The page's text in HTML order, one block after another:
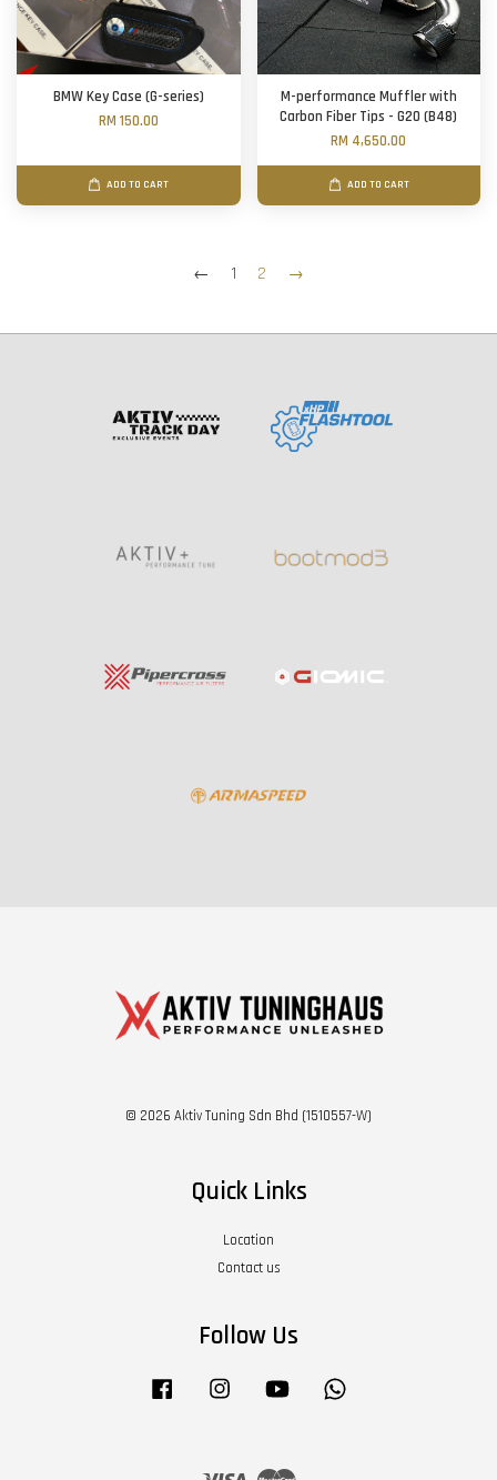
BMW Key Case (G-series)
RM 150.00
ADD TO CART
M-performance Muffler with
Carbon Fiber Tips - G20 (B48)
RM 4,650.00
ADD TO CART
← 1 2 →
© 2026 Aktiv Tuning Sdn Bhd (1510557-W)
Quick Links
Location
Contact us
Follow Us
Facebook Instagram YouTube
Visa Master